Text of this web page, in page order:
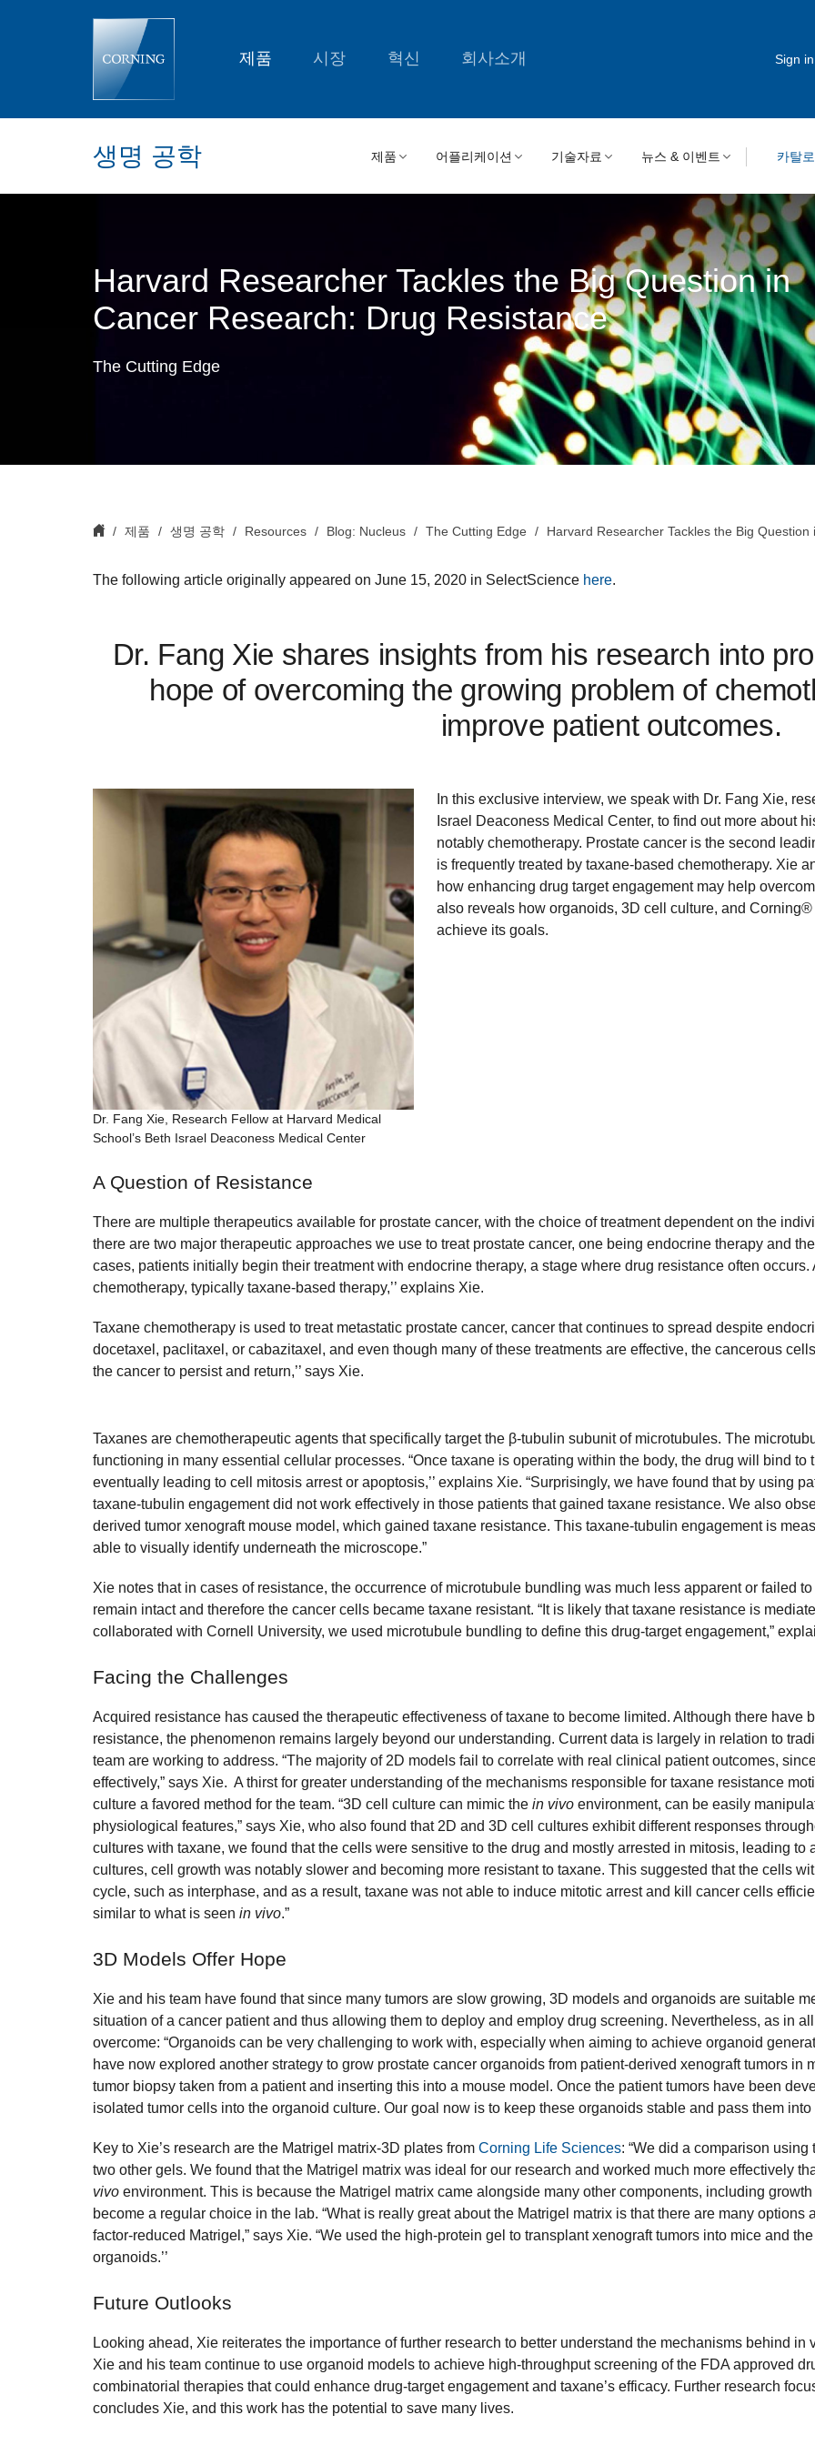
Research:
제품 시장 혁신 회사소개 Sign
생명 공학 제품 어플리케이션 기술자료 뉴스 & 이벤트 카탈
Harvard Researcher Tackles the Big Question in
Cancer Research: Drug Resistance
The Cutting Edge
제품 생명 공학 Resources Blog: Nucleus The Cutting Edge Harvard Researcher Tackles the Big
The following article originally appeared on June 15, 2020 in SelectScience here.
Dr. Fang Xie shares insights from his research into
hope of overcoming the growing problem of
improve patient outcomes.
Dr. Fang Xie, Research Fellow at Harvard Medical
School’s Beth Israel Deaconess Medical Center
In this exclusive interview, we speak with Dr. Fang Xie,
Israel Deaconess Medical Center, to find out more about
notably chemotherapy. Prostate cancer is the second
is frequently treated by taxane-based chemotherapy. Xie
how enhancing drug target engagement may help
also reveals how organoids, 3D cell culture, and
achieve its goals.
A Question of Resistance
There are multiple therapeutics available for prostate cancer, with the choice of treatment dependent on the
there are two major therapeutic approaches we use to treat prostate cancer, one being endocrine therapy and the
cases, patients initially begin their treatment with endocrine therapy, a stage where drug resistance often
chemotherapy, typically taxane-based therapy,’’ explains Xie.
Taxane chemotherapy is used to treat metastatic prostate cancer, cancer that continues to spread despite
docetaxel, paclitaxel, or cabazitaxel, and even though many of these treatments are effective, the cancerous
the cancer to persist and return,’’ says Xie.
Taxanes are chemotherapeutic agents that specifically target the β-tubulin subunit of microtubules. The
functioning in many essential cellular processes. “Once taxane is operating within the body, the drug will bind to
eventually leading to cell mitosis arrest or apoptosis,’’ explains Xie. “Surprisingly, we have found that by using
taxane-tubulin engagement did not work effectively in those patients that gained taxane resistance. We also
derived tumor xenograft mouse model, which gained taxane resistance. This taxane-tubulin engagement is
able to visually identify underneath the microscope.”
Xie notes that in cases of resistance, the occurrence of microtubule bundling was much less apparent or failed
remain intact and therefore the cancer cells became taxane resistant. “It is likely that taxane resistance is
collaborated with Cornell University, we used microtubule bundling to define this drug-target engagement,”
Facing the Challenges
Acquired resistance has caused the therapeutic effectiveness of taxane to become limited. Although there have
resistance, the phenomenon remains largely beyond our understanding. Current data is largely in relation to
team are working to address. “The majority of 2D models fail to correlate with real clinical patient outcomes,
effectively,” says Xie. A thirst for greater understanding of the mechanisms responsible for taxane resistance
culture a favored method for the team. “3D cell culture can mimic the in vivo environment, can be easily
physiological features,” says Xie, who also found that 2D and 3D cell cultures exhibit different responses
cultures with taxane, we found that the cells were sensitive to the drug and mostly arrested in mitosis, leading
cultures, cell growth was notably slower and becoming more resistant to taxane. This suggested that the cells
cycle, such as interphase, and as a result, taxane was not able to induce mitotic arrest and kill cancer cells
similar to what is seen in vivo.”
3D Models Offer Hope
Xie and his team have found that since many tumors are slow growing, 3D models and organoids are suitable
situation of a cancer patient and thus allowing them to deploy and employ drug screening. Nevertheless, as in
overcome: “Organoids can be very challenging to work with, especially when aiming to achieve organoid
have now explored another strategy to grow prostate cancer organoids from patient-derived xenograft tumors in
tumor biopsy taken from a patient and inserting this into a mouse model. Once the patient tumors have been
isolated tumor cells into the organoid culture. Our goal now is to keep these organoids stable and pass them
Key to Xie’s research are the Matrigel matrix-3D plates from Corning Life Sciences: “We did a comparison
two other gels. We found that the Matrigel matrix was ideal for our research and worked much more effectively
vivo environment. This is because the Matrigel matrix came alongside many other components, including
become a regular choice in the lab. “What is really great about the Matrigel matrix is that there are many
factor-reduced Matrigel,” says Xie. “We used the high-protein gel to transplant xenograft tumors into mice and
organoids.’’
Future Outlooks
Looking ahead, Xie reiterates the importance of further research to better understand the mechanisms behind
Xie and his team continue to use organoid models to achieve high-throughput screening of the FDA approved
combinatorial therapies that could enhance drug-target engagement and taxane’s efficacy. Further research
concludes Xie, and this work has the potential to save many lives.